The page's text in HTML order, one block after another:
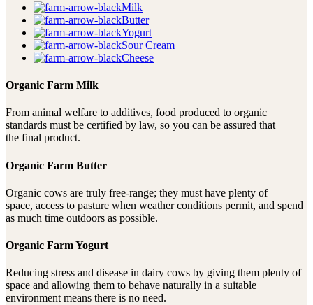
Milk
Butter
Yogurt
Sour Cream
Cheese
Organic Farm Milk
From animal welfare to additives, food produced to organic
standards must be certified by law, so you can be assured that
the final product.
Organic Farm Butter
Organic cows are truly free-range; they must have plenty of
space, access to pasture when weather conditions permit, and spend
as much time outdoors as possible.
Organic Farm Yogurt
Reducing stress and disease in dairy cows by giving them plenty of
space and allowing them to behave naturally in a suitable
environment means there is no need.